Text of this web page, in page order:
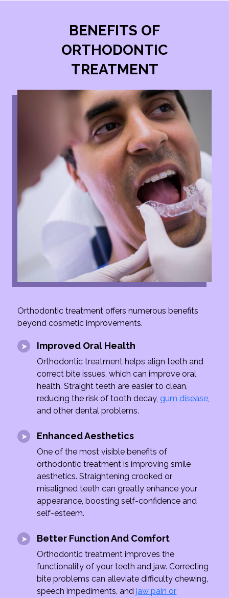
BENEFITS OF
ORTHODONTIC
TREATMENT
Orthodontic treatment offers numerous benefits
beyond cosmetic improvements.
Improved Oral Health
Orthodontic treatment helps align teeth and
correct bite issues, which can improve oral
health. Straight teeth are easier to clean,
reducing the risk of tooth decay,gum disease,
and other dental problems.
Enhanced Aesthetics
One of the most visible benefits of
orthodontic treatment is improving smile
aesthetics. Straightening crooked or
misaligned teeth can greatly enhance your
appearance, boosting self-confidence and
self-esteem.
Better Function And Comfort
Orthodontic treatment improves the
functionality of your teeth and jaw. Correcting
bite problems can alleviate difficulty chewing,
speech impediments, andjaw pain or